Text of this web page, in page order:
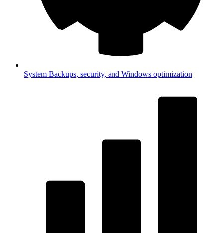
System Backups, security, and Windows optimization